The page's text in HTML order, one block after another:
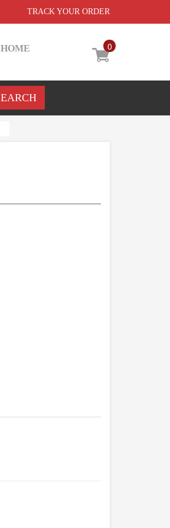
TRACK YOUR ORDER
0